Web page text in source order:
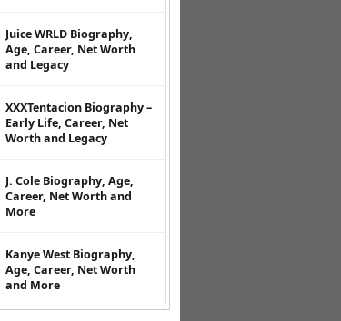
Juice WRLD Biography,
Age, Career, Net Worth
and Legacy
XXXTentacion Biography –
Early Life, Career, Net
Worth and Legacy
J. Cole Biography, Age,
Career, Net Worth and
More
Kanye West Biography,
Age, Career, Net Worth
and More